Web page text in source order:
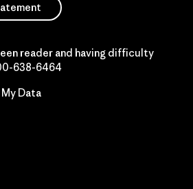
reader and having difficulty
638-6464
Data